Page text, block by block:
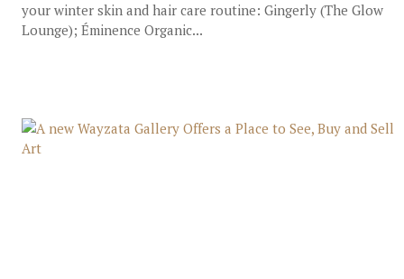
your winter skin and hair care routine: Gingerly (The Glow
Lounge); Éminence Organic...